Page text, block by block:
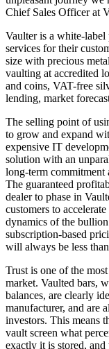
Chief Sales Officer at
Vaulter is a white-
services for their
size with precious
vaulting at accredited
and coins, VAT-free
lending, market
The selling point of
to grow and expand
expensive IT
solution with an
long-term commitment
The guaranteed
dealer to phase in
customers to
dynamics of the
subscription-based
will always be less
Trust is one of the
market. Vaulted bars,
balances, are clearly
manufacturer, and are
investors. This means
vault screen what
exactly it is stored,